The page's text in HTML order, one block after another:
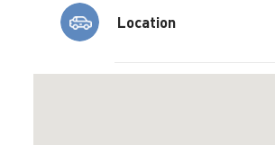
Location